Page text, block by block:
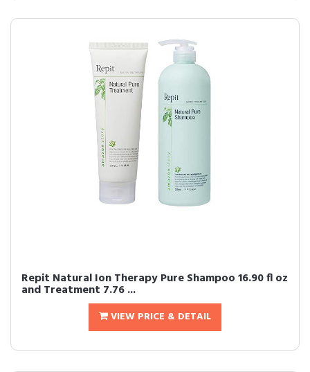
Repit Natural Ion Therapy Pure Shampoo 16.90 fl oz
and Treatment 7.76 ...
VIEW PRICE & DETAIL